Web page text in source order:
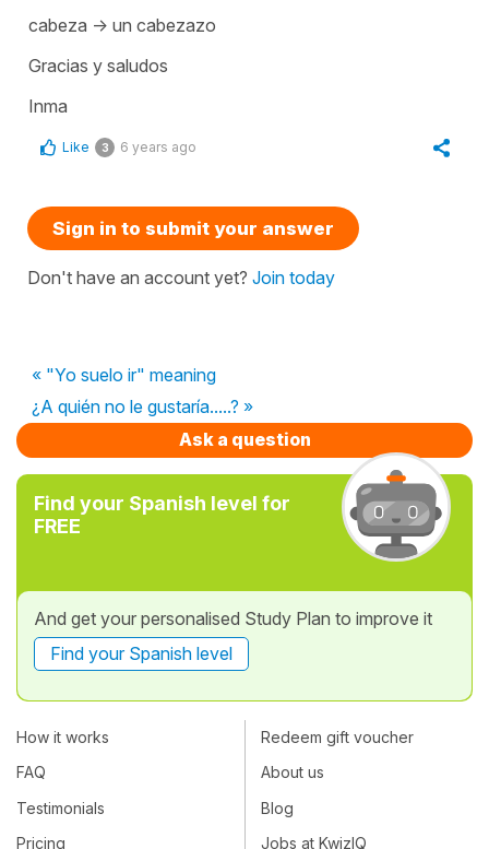
cabeza -> un cabezazo
Gracias y saludos
Inma
Like 3 6 years ago
Sign in to submit your answer
Don't have an account yet? Join today
« "Yo suelo ir" meaning
¿A quién no le gustaría.....? »
Ask a question
Find your Spanish level for
FREE
And get your personalised Study Plan to improve it
Find your Spanish level
How it works
FAQ
Testimonials
Pricing
Redeem gift voucher
About us
Blog
Jobs at KwizIQ